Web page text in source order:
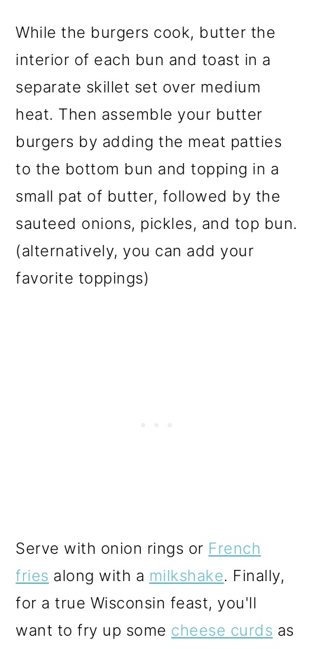
While the burgers cook, butter the
interior of each bun and toast in a
separate skillet set over medium
heat. Then assemble your butter
burgers by adding the meat patties
to the bottom bun and topping in a
small pat of butter, followed by the
sauteed onions, pickles, and top bun.
(alternatively, you can add your
favorite toppings)
Serve with onion rings or French
fries along with a milkshake. Finally,
for a true Wisconsin feast, you'll
want to fry up some cheese curds as